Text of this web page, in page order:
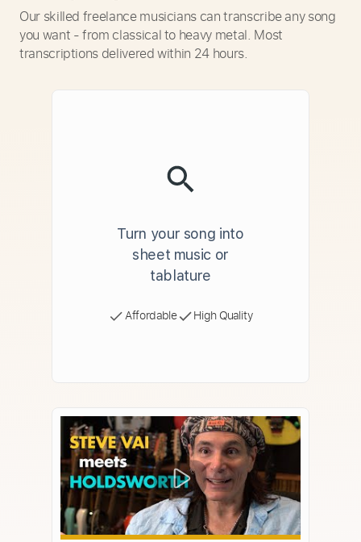
Our skilled freelance musicians can transcribe any song
you want - from classical to heavy metal. Most
transcriptions delivered within 24 hours.
Turn your song into
sheet music or
tablature
Affordable High Quality